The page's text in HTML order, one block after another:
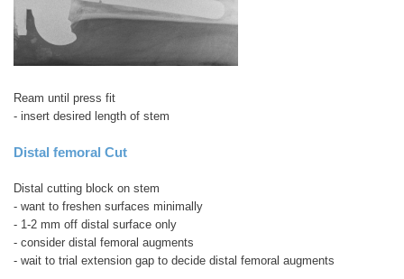
Ream until press fit
- insert desired length of stem
Distal femoral Cut
Distal cutting block on stem
- want to freshen surfaces minimally
- 1-2 mm off distal surface only
- consider distal femoral augments
- wait to trial extension gap to decide distal femoral augments